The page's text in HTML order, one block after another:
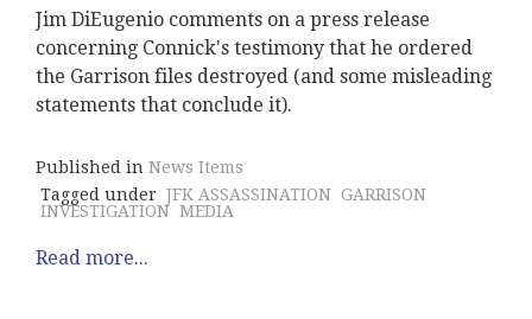
Jim DiEugenio comments on a press release
concerning Connick's testimony that he ordered
the Garrison files destroyed (and some misleading
statements that conclude it).
Published in News Items
Tagged under JFK ASSASSINATION GARRISON
INVESTIGATION MEDIA
Read more...